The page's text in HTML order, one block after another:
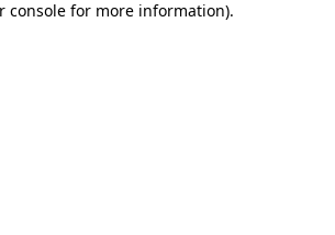
console for more information).